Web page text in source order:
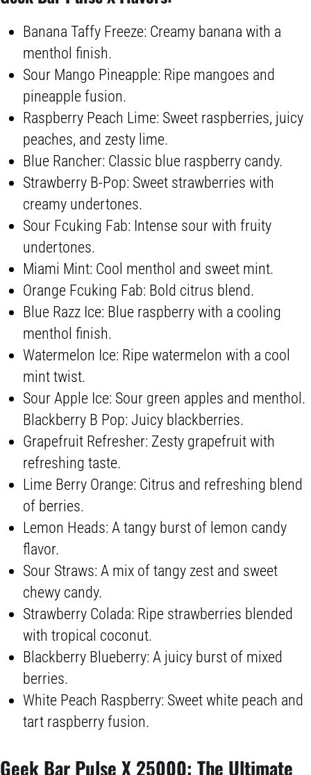
Banana Taffy Freeze: Creamy banana with a
menthol finish.
Sour Mango Pineapple: Ripe mangoes and
pineapple fusion.
Raspberry Peach Lime: Sweet raspberries, juicy
peaches, and zesty lime.
Blue Rancher: Classic blue raspberry candy.
Strawberry B-Pop: Sweet strawberries with
creamy undertones.
Sour Fcuking Fab: Intense sour with fruity
undertones.
Miami Mint: Cool menthol and sweet mint.
Orange Fcuking Fab: Bold citrus blend.
Blue Razz Ice: Blue raspberry with a cooling
menthol finish.
Watermelon Ice: Ripe watermelon with a cool
mint twist.
Sour Apple Ice: Sour green apples and menthol.
Blackberry B Pop: Juicy blackberries.
Grapefruit Refresher: Zesty grapefruit with
refreshing taste.
Lime Berry Orange: Citrus and refreshing blend
of berries.
Lemon Heads: A tangy burst of lemon candy
flavor.
Sour Straws: A mix of tangy zest and sweet
chewy candy.
Strawberry Colada: Ripe strawberries blended
with tropical coconut.
Blackberry Blueberry: A juicy burst of mixed
berries.
White Peach Raspberry: Sweet white peach and
tart raspberry fusion.
Geek Bar Pulse X 25000: The Ultimate